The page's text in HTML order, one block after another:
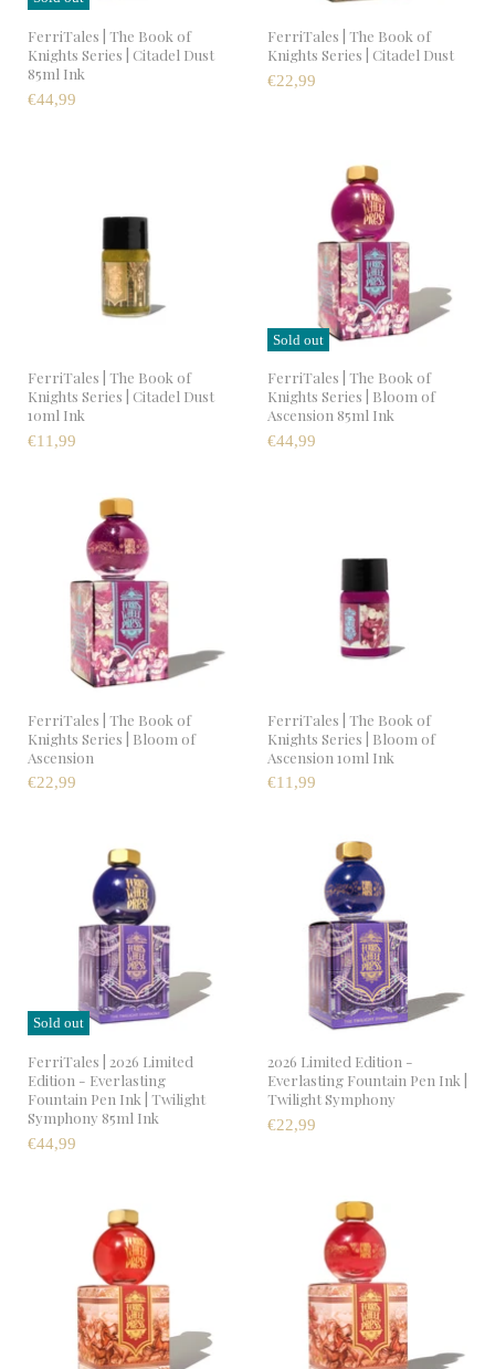
FerriTales | The Book of
Knights Series | Citadel Dust
85ml Ink
€44,99
FerriTales | The Book of
Knights Series | Citadel Dust
€22,99
FerriTales | The Book of
Knights Series | Citadel Dust
10ml Ink
€11,99
Sold out
FerriTales | The Book of
Knights Series | Bloom of
Ascension 85ml Ink
€44,99
FerriTales | The Book of
Knights Series | Bloom of
Ascension
€22,99
FerriTales | The Book of
Knights Series | Bloom of
Ascension 10ml Ink
€11,99
Sold out
FerriTales | 2026 Limited
Edition - Everlasting
Fountain Pen Ink | Twilight
Symphony 85ml Ink
€44,99
2026 Limited Edition -
Everlasting Fountain Pen Ink |
Twilight Symphony
€22,99